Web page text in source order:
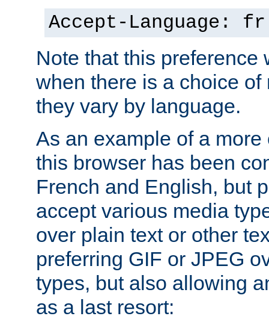
Accept-Language: fr
Note that this preference
when there is a choice
they vary by language.
As an example of a
this browser has been
French and English, but
accept various media
over plain text or other
preferring GIF or JPEG
types, but also allowing
as a last resort: